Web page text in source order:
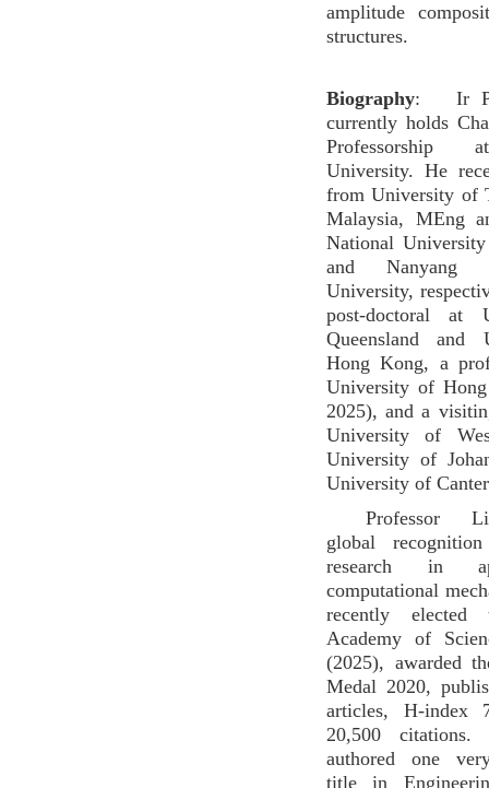
amplitude
structures.
Biography: Ir
currently holds
Professorship
University. He
from University of
Malaysia, MEng
National
and Nanyang
University,
post-doctoral at
Queensland and
Hong Kong, a
University of
2025), and a
University of
University of
University of
Professor
global
research in
computational
recently elected
Academy of
(2025), awarded
Medal 2020,
articles, H-index
20,500
authored one
title in